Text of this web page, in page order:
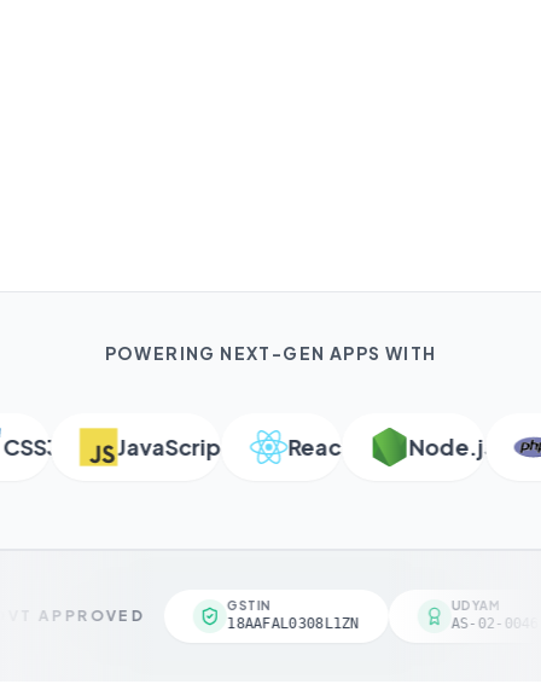
POWERING NEXT-GEN APPS WITH
JavaScript React Node.js
APPROVED
GSTIN
18AAFAL0308L1ZN
UDYAM
AS-02-